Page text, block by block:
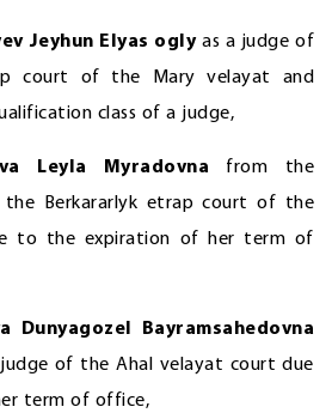
Jeyhun Elyas oglyas a judge of
court of the Mary velayat and
class of a judge,
Leyla Myradovna from the
Berkararlyk etrap court of the
to the expiration of her term of
Dunyagozel Bayramsahedovna
of the Ahal velayat court due
term of office,